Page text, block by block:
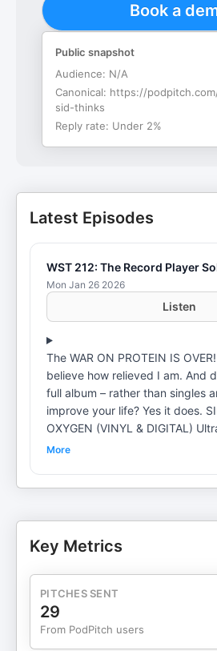
Book a
Public snapshot
Audience: N/A
Canonical: https://
sid-thinks
Reply rate: Under 2%
Latest Episodes
WST 212: The Record Player
Mon Jan 26 2026
Listen
The WAR ON PROTEIN IS
believe how relieved I am. And
full album – rather than singles
improve your life? Yes it does. SID HILLMAN –
OXYGEN (VINYL & DIGITAL) Ultrarunning for
Normal People: Life Lessons
More
Key Metrics
PITCHES SENT
29
From PodPitch users